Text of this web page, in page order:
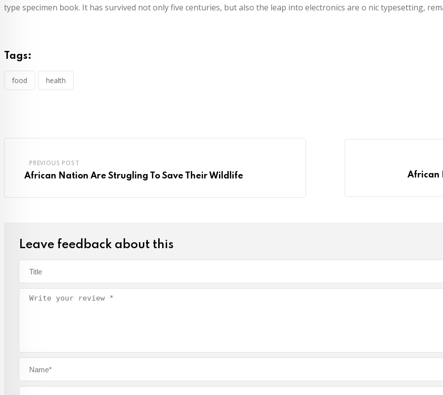
type specimen book. It has survived not only five centuries, but also the leap into electronics are o nic typesetting,
Tags:
food health
PREVIOUS POST
African Nation Are Strugling To Save Their Wildlife African
Leave feedback about this